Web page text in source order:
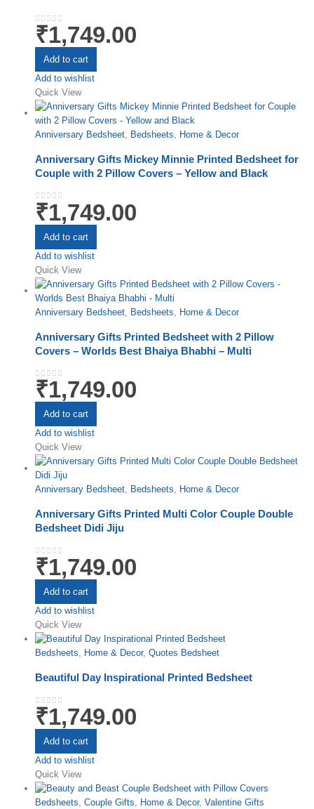
0out of 5
₹1,749.00
Add to cart
Add to wishlist
Quick View
Anniversary Bedsheet, Bedsheets Home & Decor
Anniversary Gifts Mickey Minnie Printed Bedsheet for
Couple with 2 Pillow Covers – Yellow and Black
0out of 5
₹1,749.00
Add to cart
Add to wishlist
Quick View
Anniversary Bedsheet, Bedsheets Home & Decor
Anniversary Gifts Printed Bedsheet with 2 Pillow
Covers – Worlds Best Bhaiya Bhabhi – Multi
0out of 5
₹1,749.00
Add to cart
Add to wishlist
Quick View
Anniversary Bedsheet, Bedsheets, Home & Decor
Anniversary Gifts Printed Multi Color Couple Double
Bedsheet Didi Jiju
0out of 5
₹1,749.00
Add to cart
Add to wishlist
Quick View
Bedsheets, Home & Decor, Quotes Bedsheet
Beautiful Day Inspirational Printed Bedsheet
0out of 5
₹1,749.00
Add to cart
Add to wishlist
Quick View
Bedsheets, Couple Gifts, Home & Decor, Valentine Gifts